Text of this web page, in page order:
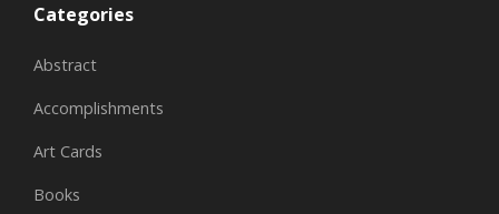
Categories
Abstract
Accomplishments
Art Cards
Books